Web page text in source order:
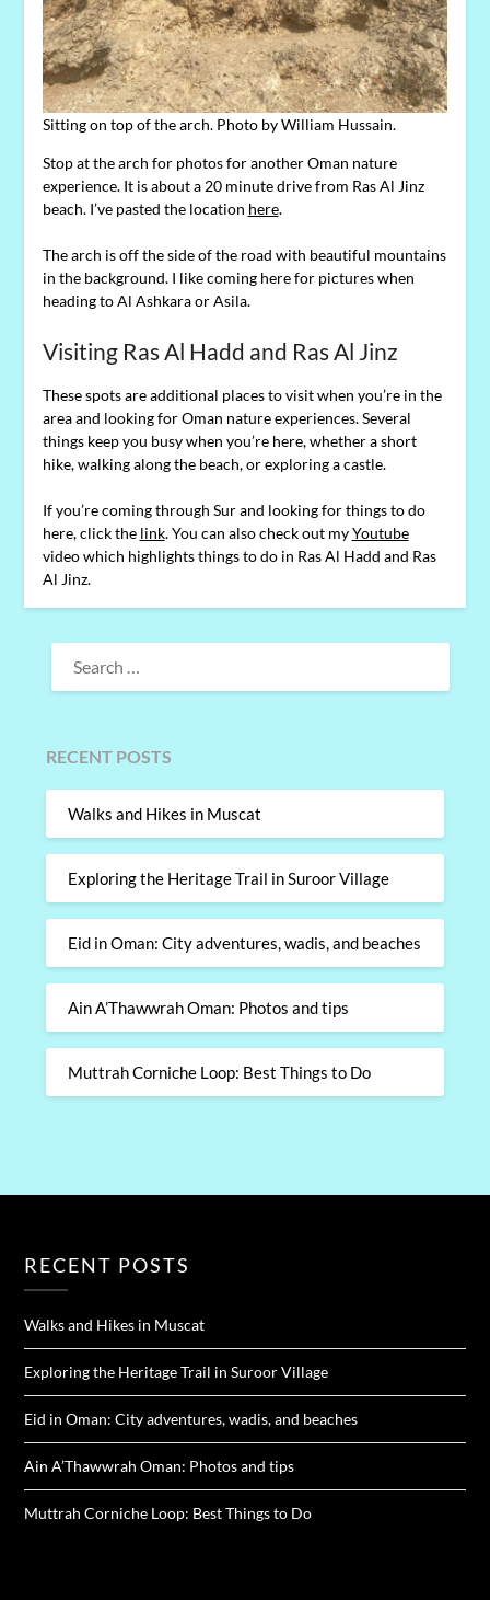
Sitting on top of the arch. Photo by William Hussain.
Stop at the arch for photos for another Oman nature
experience. It is about a 20 minute drive from Ras Al Jinz
beach. I’ve pasted the location here.
The arch is off the side of the road with beautiful mountains
in the background. I like coming here for pictures when
heading to Al Ashkara or Asila.
Visiting Ras Al Hadd and Ras Al Jinz
These spots are additional places to visit when you’re in the
area and looking for Oman nature experiences. Several
things keep you busy when you’re here, whether a short
hike, walking along the beach, or exploring a castle.
If you’re coming through Sur and looking for things to do
here, click the link. You can also check out myYoutube
video which highlights things to do in Ras Al Hadd and Ras
Al Jinz.
SEARCH
FOR:
RECENT POSTS
Walks and Hikes in Muscat
Exploring the Heritage Trail in Suroor Village
Eid in Oman: City adventures, wadis, and beaches
Ain A’Thawwrah Oman: Photos and tips
Muttrah Corniche Loop: Best Things to Do
RECENT POSTS
Walks and Hikes in Muscat
Exploring the Heritage Trail in Suroor Village
Eid in Oman: City adventures, wadis, and beaches
Ain A’Thawwrah Oman: Photos and tips
Muttrah Corniche Loop: Best Things to Do